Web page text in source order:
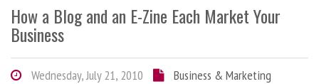
How a Blog and an E-Zine Each Market Your
Business
Wednesday, July 21, 2010
Business & Marketing